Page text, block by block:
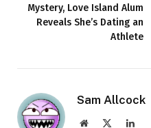
Mystery, Love Island Alum
Reveals She’s Dating an
Athlete
Sam Allcock
Website